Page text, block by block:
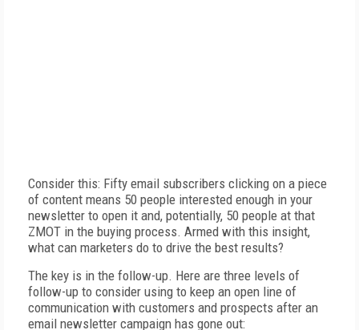
Consider this: Fifty email subscribers clicking on a piece
of content means 50 people interested enough in your
newsletter to open it and, potentially, 50 people at that
ZMOT in the buying process. Armed with this insight,
what can marketers do to drive the best results?
The key is in the follow-up. Here are three levels of
follow-up to consider using to keep an open line of
communication with customers and prospects after an
email newsletter campaign has gone out: